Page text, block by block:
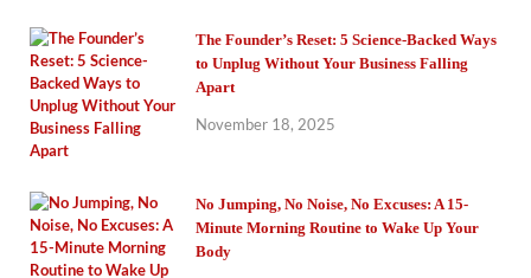
The Founder’s Reset: 5 Science-Backed Ways
to Unplug Without Your Business Falling
Apart
November 18, 2025
No Jumping, No Noise, No Excuses: A 15-
Minute Morning Routine to Wake Up Your
Body